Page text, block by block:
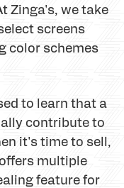
Zinga's, we take
screens
color schemes
to learn that a
contribute to
it's time to sell,
multiple
feature for